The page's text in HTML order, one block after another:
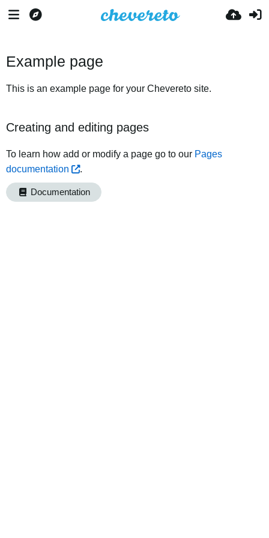
Example page
This is an example page for your Chevereto site.
Creating and editing pages
To learn how add or modify a page go to our Pages
documentation
.
Documentation